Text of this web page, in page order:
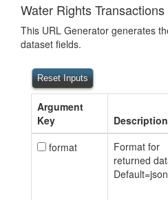
Water Rights
This URL Generator generates
dataset fields.
Reset Inputs
Argument
Key
Description
format
Format for
returned
Default=json